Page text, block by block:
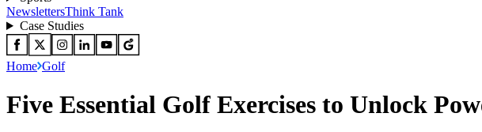
NewslettersThink Tank
Case Studies
Home Golf
Five Essential Golf Exercises to Unlock